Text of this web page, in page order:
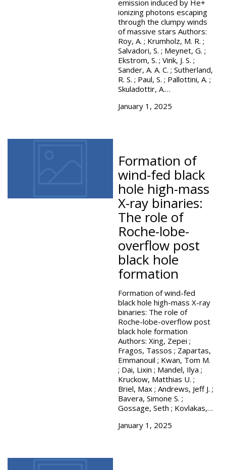
emission induced by He+
ionizing photons escaping
through the clumpy winds
of massive stars Authors:
Roy, A. ; Krumholz, M. R. ;
Salvadori, S. ; Meynet, G. ;
Ekstrom, S. ; Vink, J. S. ;
Sander, A. A. C. ; Sutherland,
R. S. ; Paul, S. ; Pallottini, A. ;
Skuladottir, A.…
January 1, 2025
Formation of
wind-fed black
hole high-mass
X-ray binaries:
The role of
Roche-lobe-
overflow post
black hole
formation
Formation of wind-fed
black hole high-mass X-ray
binaries: The role of
Roche-lobe-overflow post
black hole formation
Authors: Xing, Zepei ;
Fragos, Tassos ; Zapartas,
Emmanouil ; Kwan, Tom M.
; Dai, Lixin ; Mandel, Ilya ;
Kruckow, Matthias U. ;
Briel, Max ; Andrews, Jeff J. ;
Bavera, Simone S. ;
Gossage, Seth ; Kovlakas,…
January 1, 2025